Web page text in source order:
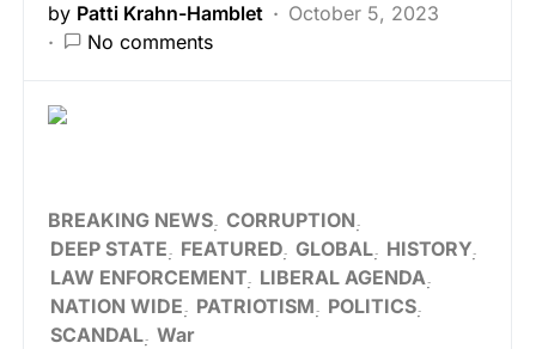
by Patti Krahn-Hamblet
October 5, 2023
No comments
BREAKING NEWS CORRUPTION
DEEP STATE
FEATURED GLOBAL HISTORY
LAW ENFORCEMENT LIBERAL AGENDA
NATION WIDE
PATRIOTISM
POLITICS
SCANDAL War